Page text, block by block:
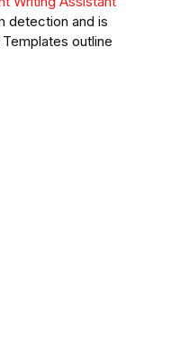
detection and is
outline